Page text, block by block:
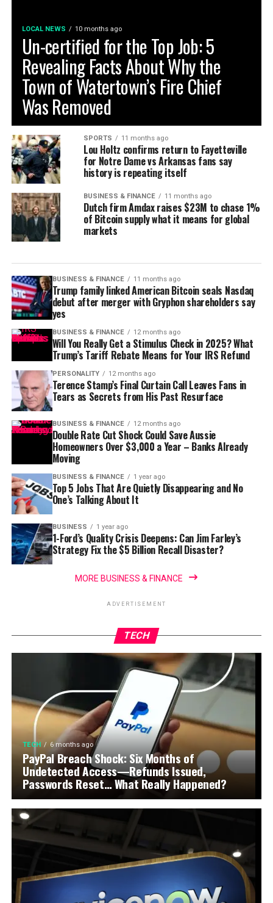
LOCAL NEWS 10 months ago
Un-certified for the Top Job: 5
Revealing Facts About Why the
Town of Watertown’s Fire Chief
Was Removed
SPORTS 11 months ago
Lou Holtz confirms return to Fayetteville
for Notre Dame vs Arkansas fans say
history is repeating itself
BUSINESS & FINANCE 11 months ago
Dutch firm Amdax raises $23M to chase 1%
of Bitcoin supply what it means for global
markets
BUSINESS & FINANCE 11 months ago
Trump family linked American Bitcoin seals Nasdaq
debut after merger with Gryphon shareholders say
yes
BUSINESS & FINANCE 12 months ago
Will You Really Get a Stimulus Check in 2025? What
Trump’s Tariff Rebate Means for Your IRS Refund
PERSONALITY 12 months ago
Terence Stamp’s Final Curtain Call Leaves Fans in
Tears as Secrets from His Past Resurface
BUSINESS & FINANCE 12 months ago
Double Rate Cut Shock Could Save Aussie
Homeowners Over $3,000 a Year – Banks Already
Moving
BUSINESS & FINANCE 1 year ago
Top 5 Jobs That Are Quietly Disappearing and No
One’s Talking About It
BUSINESS 1 year ago
1-Ford’s Quality Crisis Deepens: Can Jim Farley’s
Strategy Fix the $5 Billion Recall Disaster?
MORE BUSINESS & FINANCE
ADVERTISEMENT
TECH
TECH 6 months ago
PayPal Breach Shock: Six Months of
Undetected Access—Refunds Issued,
Passwords Reset… What Really Happened?